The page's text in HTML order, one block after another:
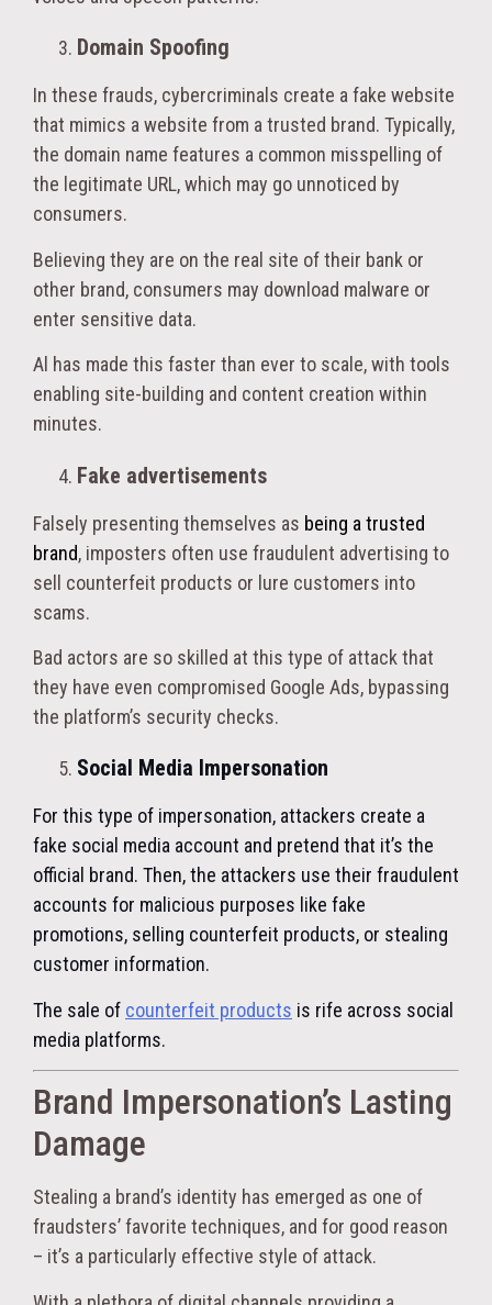
Domain Spoofing
In these frauds, cybercriminals create a fake website
that mimics a website from a trusted brand. Typically,
the domain name features a common misspelling of
the legitimate URL, which may go unnoticed by
consumers.
Believing they are on the real site of their bank or
other brand, consumers may download malware or
enter sensitive data.
Al has made this faster than ever to scale, with tools
enabling site-building and content creation within
minutes.
Fake advertisements
Falsely presenting themselves as being a trusted
brand, imposters often use fraudulent advertising to
sell counterfeit products or lure customers into
scams.
Bad actors are so skilled at this type of attack that
they have even compromised Google Ads, bypassing
the platform’s security checks.
Social Media Impersonation
For this type of impersonation, attackers create a
fake social media account and pretend that it’s the
official brand. Then, the attackers use their fraudulent
accounts for malicious purposes like fake
promotions, selling counterfeit products, or stealing
customer information.
The sale of counterfeit products is rife across social
media platforms.
Brand Impersonation’s Lasting
Damage
Stealing a brand’s identity has emerged as one of
fraudsters’ favorite techniques, and for good reason
– it’s a particularly effective style of attack.